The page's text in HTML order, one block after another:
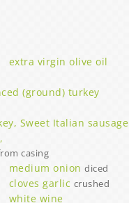
extra virgin olive oil
(ground) turkey
Sweet Italian sausage
casing
medium onion diced
cloves garlic crushed
white wine